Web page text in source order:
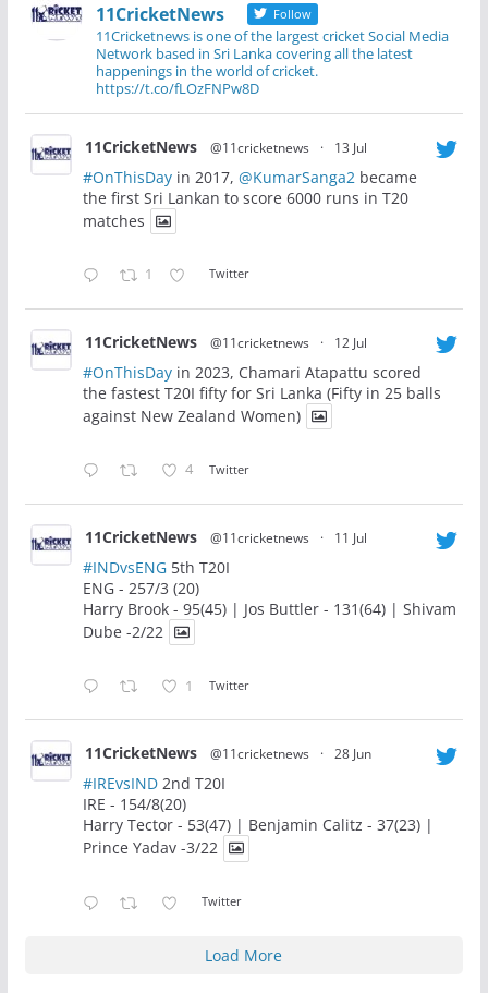
11CricketNews Follow
11Cricketnews is one of the largest cricket Social Media
Network based in Sri Lanka covering all the latest
happenings in the world of cricket.
https://t.co/fLOzFNPw8D
11CricketNews @11cricketnews · 13 Jul
#OnThisDayin 2017, @KumarSanga2 became
the first Sri Lankan to score 6000 runs in T20
matches
1 Twitter
11CricketNews @11cricketnews · 12 Jul
#OnThisDayin 2023, Chamari Atapattu scored
the fastest T20I fifty for Sri Lanka (Fifty in 25 balls
against New Zealand Women)
4 Twitter
11CricketNews @11cricketnews · 11 Jul
#INDvsENG5th T20I
ENG - 257/3 (20)
Harry Brook - 95(45) | Jos Buttler - 131(64) | Shivam
Dube -2/22
1 Twitter
11CricketNews @11cricketnews · 28 Jun
#IREvsIND2nd T20I
IRE - 154/8(20)
Harry Tector - 53(47) | Benjamin Calitz - 37(23) |
Prince Yadav -3/22
Twitter
Load More